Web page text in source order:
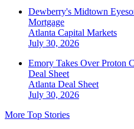
Dewberry's Midtown
Mortgage
Atlanta Capital Markets
July 30, 2026
Emory Takes Over Proton
Deal Sheet
Atlanta Deal Sheet
July 30, 2026
More Top Stories